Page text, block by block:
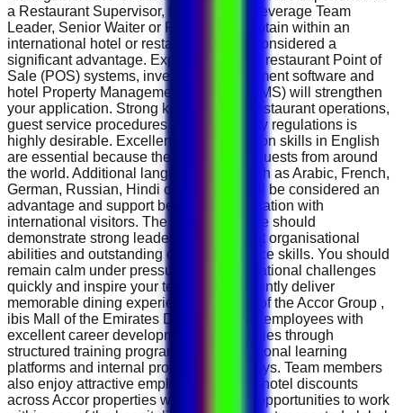
a Restaurant Supervisor, Food &amp; Beverage Team
Leader, Senior Waiter or Restaurant Captain within an
international hotel or restaurant will be considered a
significant advantage. Experience using restaurant Point of
Sale (POS) systems, inventory management software and
hotel Property Management Systems (PMS) will strengthen
your application. Strong knowledge of restaurant operations,
guest service procedures and food safety regulations is
highly desirable. Excellent communication skills in English
are essential because the hotel serves guests from around
the world. Additional language skills such as Arabic, French,
German, Russian, Hindi or Mandarin will be considered an
advantage and support better communication with
international visitors. The ideal candidate should
demonstrate strong leadership, excellent organisational
abilities and outstanding customer service skills. You should
remain calm under pressure, solve operational challenges
quickly and inspire your team to consistently deliver
memorable dining experiences. As part of the Accor Group ,
ibis Mall of the Emirates Dubai provides employees with
excellent career development opportunities through
structured training programmes, international learning
platforms and internal promotion pathways. Team members
also enjoy attractive employee benefits, hotel discounts
across Accor properties worldwide and opportunities to work